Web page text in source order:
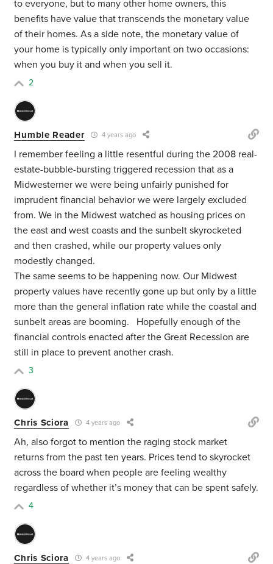
to everyone, but to many other home owners, this
benefits have value that transcends the monetary value
of their homes. As a side note, the monetary value of
your home is typically only important on two occasions:
when you buy it and when you sell it.
2
Humble Reader 4 years ago
I remember feeling a little resentful during the 2008 real-
estate-bubble-bursting triggered recession that as a
Midwesterner we were being unfairly punished for
imprudent financial behavior we were largely excluded
from. We in the Midwest watched as housing prices on
the east and west coasts and the sunbelt skyrocketed
and then crashed, while our property values only
modestly changed.
The same seems to be happening now. Our Midwest
property values have recently gone up but only by a little
more than the general inflation rate while the coastal and
sunbelt areas are booming. Hopefully enough of the
financial controls enacted after the Great Recession are
still in place to prevent another crash.
3
Chris Sciora 4 years ago
Ah, also forgot to mention the raging stock market
returns from the past ten years. Prices tend to skyrocket
across the board when people are feeling wealthy
regardless of whether it’s money that can be spent safely.
4
Chris Sciora 4 years ago